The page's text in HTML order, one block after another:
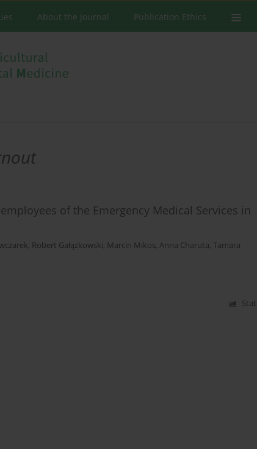
About the Journal Publication Ethics
of the Emergency Medical Services in
, Robert Gałązkowski, Marcin Mikos, Anna Charuta, Tamara